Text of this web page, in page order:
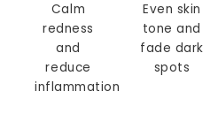
Calm
redness
and
reduce
inflammation
Even skin
tone and
fade dark
spots